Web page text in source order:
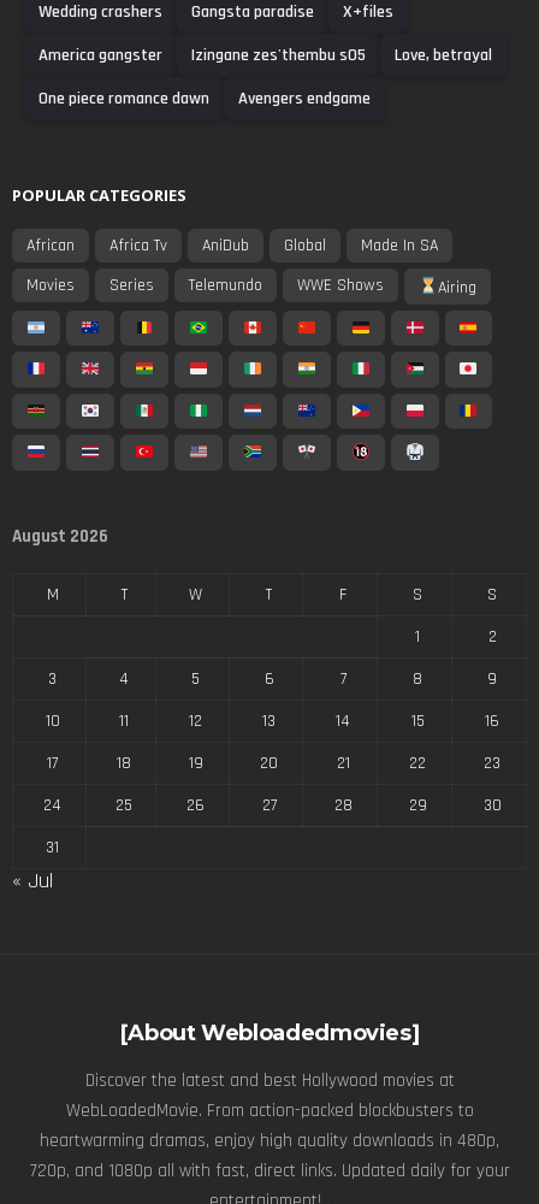
Wedding crashers
Gangsta paradise
X+files
America gangster
Izingane zes'thembu s05
Love, betrayal
One piece romance dawn
Avengers endgame
POPULAR CATEGORIES
African Africa Tv AniDub Global
Made In SA
Movies
Series Telemundo WWE Shows Airing
August 2026
M T W T F S
S
1
2
3
4 5 6 7 8
9
10
11 12 13 14 15
16
17
18 19 20 21 22
23
24
25 26 27 28 29
30
31
« Jul
[About Webloadedmovies]
Discover the latest and best Hollywood movies at
WebLoadedMovie. From action-packed blockbusters to
heartwarming dramas, enjoy high quality downloads in 480p,
720p, and 1080p all with fast, direct links. Updated daily for your